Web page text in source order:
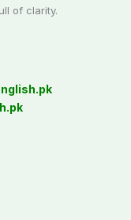
of clarity.